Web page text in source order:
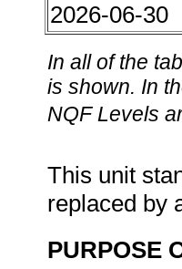
2026-06-30
In all of the
is shown. In
NQF Levels
This unit
replaced by
PURPOSE